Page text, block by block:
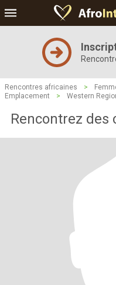
Rencontres africaines >
Emplacement
> Western
Rencontrez des